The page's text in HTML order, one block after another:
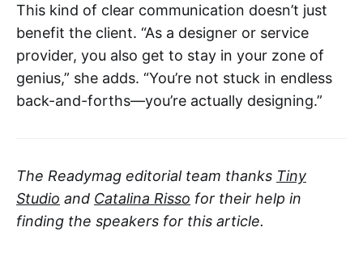
This kind of clear communication doesn’t just
benefit the client. “As a designer or service
provider, you also get to stay in your zone of
genius,” she adds. “You’re not stuck in endless
back-and-forths—you’re actually designing.”
The Readymag editorial team thanks Tiny
Studio and Catalina Risso for their help in
finding the speakers for this article.